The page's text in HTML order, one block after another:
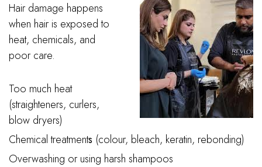
Hair damage happens
when hair is exposed to
heat, chemicals, and
poor care.
Too much heat
(straighteners, curlers,
blow dryers)
Chemical treatments (colour, bleach, keratin, rebonding)
Overwashing or using harsh shampoos